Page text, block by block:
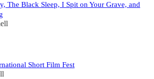
The Black Sleep, I Spit on Your Grave, and
Short Film Fest